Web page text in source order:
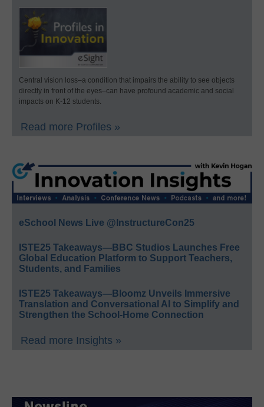
Central vision loss–a condition that impairs the ability to see objects
directly in front of the eyes–can have profound academic and social
impacts on K-12 students.
Read more Profiles »
eSchool News Live @InstructureCon25
ISTE25 Takeaways—BBC Studios Launches Free
Global Education Platform to Support Teachers,
Students, and Families
ISTE25 Takeaways—Bloomz Unveils Immersive
Translation and Conversational AI to Simplify and
Strengthen the School-Home Connection
Read more Insights »